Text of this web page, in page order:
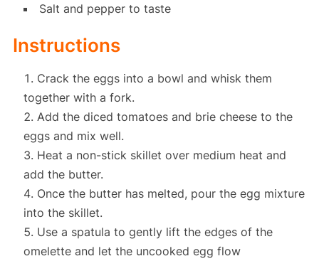
Salt and pepper to taste
Instructions
Crack the eggs into a bowl and whisk them
together with a fork.
Add the diced tomatoes and brie cheese to the
eggs and mix well.
Heat a non-stick skillet over medium heat and
add the butter.
Once the butter has melted, pour the egg mixture
into the skillet.
Use a spatula to gently lift the edges of the
omelette and let the uncooked egg flow